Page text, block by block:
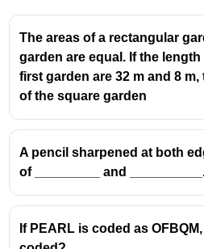
The areas of a rectangular
garden are equal. If the
first garden are 32 m and 8
of the square garden
A pencil sharpened at both
of _________ and
If PEARL is coded as